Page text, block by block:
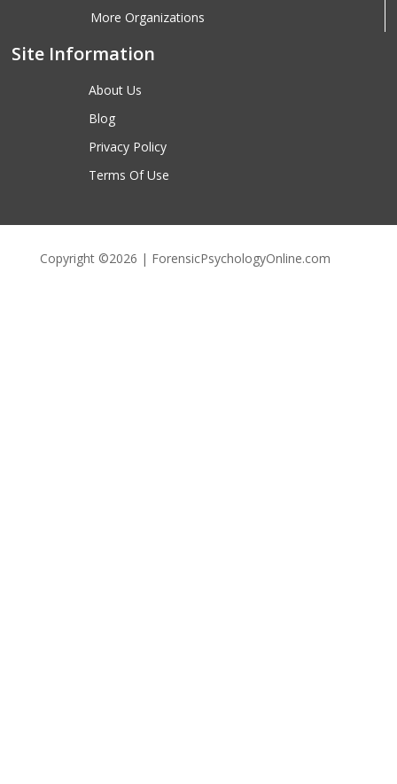
More Organizations
Site Information
About Us
Blog
Privacy Policy
Terms Of Use
Copyright ©2026 | ForensicPsychologyOnline.com